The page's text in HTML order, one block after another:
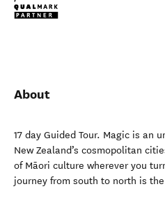
About
17 day Guided Tour. Magic is an
New Zealand’s cosmopolitan
of Māori culture wherever you
journey from south to north is